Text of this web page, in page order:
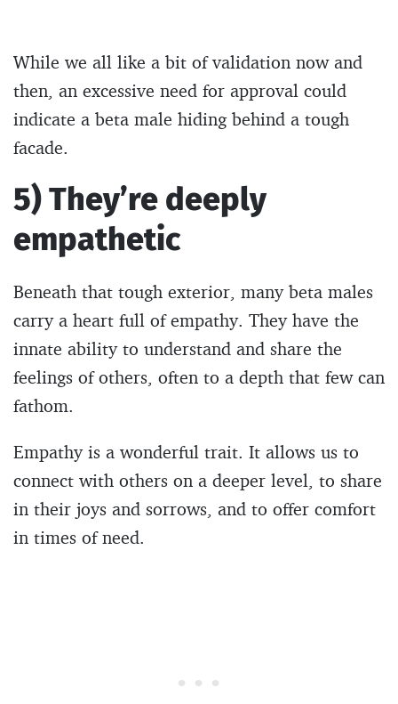
While we all like a bit of validation now and
then, an excessive need for approval could
indicate a beta male hiding behind a tough
facade.
5) They’re deeply
empathetic
Beneath that tough exterior, many beta males
carry a heart full of empathy. They have the
innate ability to understand and share the
feelings of others, often to a depth that few can
fathom.
Empathy is a wonderful trait. It allows us to
connect with others on a deeper level, to share
in their joys and sorrows, and to offer comfort
in times of need.